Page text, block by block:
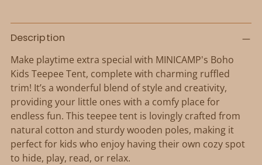
Adding
product
your
cart
Description
Make playtime extra special with MINICAMP's Boho
Kids Teepee Tent, complete with charming ruffled
trim! It’s a wonderful blend of style and creativity,
providing your little ones with a comfy place for
endless fun. This teepee tent is lovingly crafted from
natural cotton and sturdy wooden poles, making it
perfect for kids who enjoy having their own cozy spot
to hide, play, read, or relax.